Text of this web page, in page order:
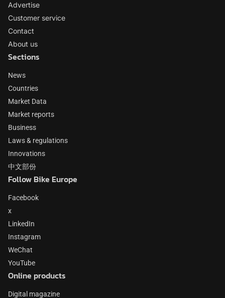
Advertise
Customer service
Contact
About us
Sections
News
Countries
Market Data
Market reports
Business
Laws & regulations
Innovations
中文部份
Follow Bike Europe
Facebook
x
LinkedIn
Instagram
WeChat
YouTube
Online products
Digital magazine